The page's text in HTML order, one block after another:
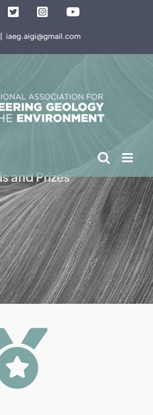
TwitterInstagramYouTube
iaeg.aigi@gmail.com
and Prizes